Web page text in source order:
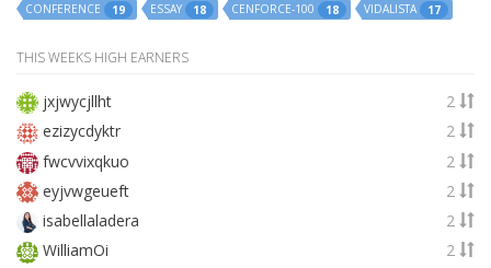
CONFERENCE
19 ESSAY 18 CENFORCE-100 18 VIDALISTA 17
THIS WEEKS HIGH EARNERS
jxjwycjllht
2
ezizycdyktr
2
fwcvvixqkuo
2
eyjvwgeueft
2
isabellaladera
2
WilliamOi
2